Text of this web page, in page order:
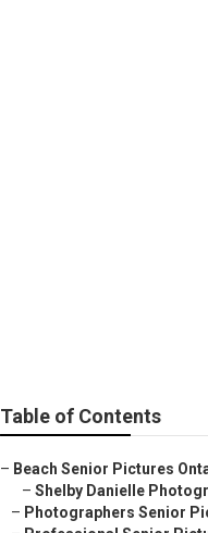
Table of Contents
– Beach Senior Pictures
– Shelby Danielle
– Photographers Senior